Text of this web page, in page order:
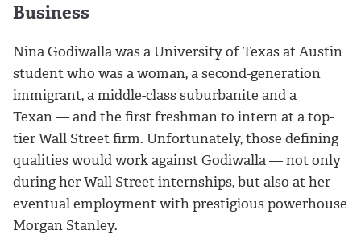
Business
Nina Godiwalla was a University of Texas at Austin
student who was a woman, a second-generation
immigrant, a middle-class suburbanite and a
Texan — and the first freshman to intern at a top-
tier Wall Street firm. Unfortunately, those defining
qualities would work against Godiwalla — not only
during her Wall Street internships, but also at her
eventual employment with prestigious powerhouse
Morgan Stanley.